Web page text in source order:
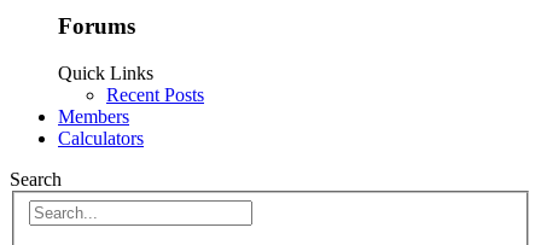
Forums
Quick Links
Recent Posts
Members
Calculators
Search